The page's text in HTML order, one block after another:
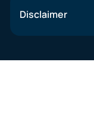
Disclaimer